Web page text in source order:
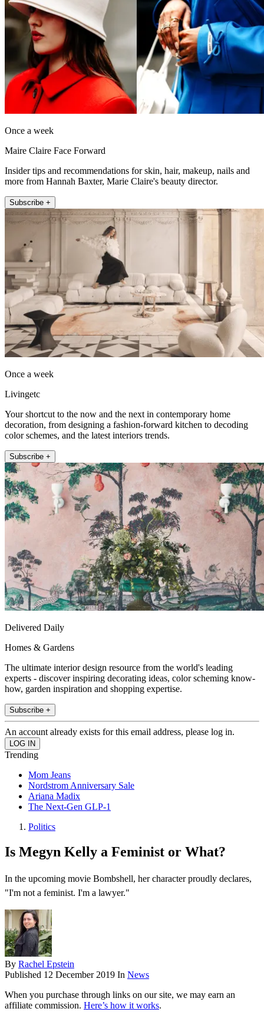
Once a week
Maire Claire Face Forward
Insider tips and recommendations for skin, hair, makeup, nails and
more from Hannah Baxter, Marie Claire's beauty director.
Subscribe +
Once a week
Livingetc
Your shortcut to the now and the next in contemporary home
decoration, from designing a fashion-forward kitchen to decoding
color schemes, and the latest interiors trends.
Subscribe +
Delivered Daily
Homes & Gardens
The ultimate interior design resource from the world's leading
experts - discover inspiring decorating ideas, color scheming know-
how, garden inspiration and shopping expertise.
Subscribe +
An account already exists for this email address, please log in.
Trending
Mom Jeans
Nordstrom Anniversary Sale
Ariana Madix
The Next-Gen GLP-1
Politics
Is Megyn Kelly a Feminist or What?
In the upcoming movie Bombshell, her character proudly declares,
"I'm not a feminist. I'm a lawyer."
By Rachel Epstein
Published 12 December 2019 In News
When you purchase through links on our site, we may earn an
affiliate commission. Here’s how it works.